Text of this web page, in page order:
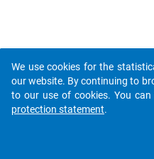
We use cookies for the
our website. By continuing to
to our use of cookies. You
protection statement.